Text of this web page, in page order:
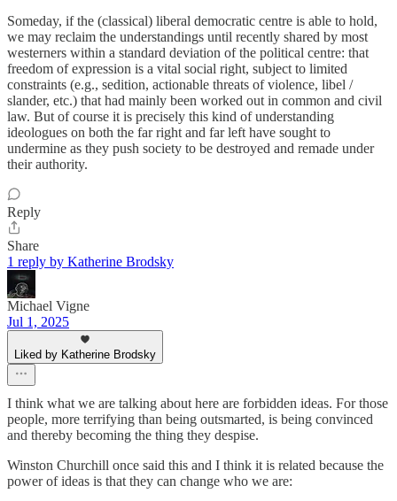
Someday, if the (classical) liberal democratic centre is able to hold,
we may reclaim the understandings until recently shared by most
westerners within a standard deviation of the political centre: that
freedom of expression is a vital social right, subject to limited
constraints (e.g., sedition, actionable threats of violence, libel /
slander, etc.) that had mainly been worked out in common and civil
law. But of course it is precisely this kind of understanding
ideologues on both the far right and far left have sought to
undermine as they push society to be destroyed and remade under
their authority.
Reply
Share
1 reply by Katherine Brodsky
Michael Vigne
Jul 1, 2025
Liked by Katherine Brodsky
I think what we are talking about here are forbidden ideas. For those
people, more terrifying than being outsmarted, is being convinced
and thereby becoming the thing they despise.
Winston Churchill once said this and I think it is related because the
power of ideas is that they can change who we are: